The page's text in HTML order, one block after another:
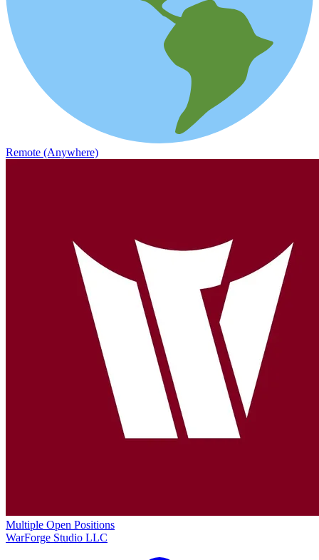
Remote (Anywhere)
Multiple Open Positions
WarForge Studio LLC